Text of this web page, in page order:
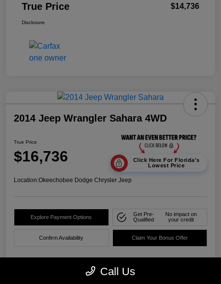
True Price $14,736
Disclosure
2014 Jeep Wrangler Sahara 4WD
True Price
$16,736
Click Here For Florida's
Lowest Price
Location:Okeechobee Dodge Chrysler Jeep
Explore Payment Options
Get Pre-
Qualified
No impact on
your credit
Confirm Availability Claim Your Bonus Offer
Call Us